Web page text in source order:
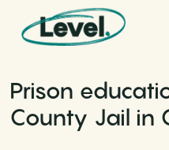
Skip to content
Main Navigation
Prison
County Jail in